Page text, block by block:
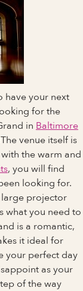
have your next
for the
in Baltimore
venue itself is
the warm and
, you will find
looking for.
projector
what you need to
is a romantic,
it ideal for
your perfect day
as your
of the way